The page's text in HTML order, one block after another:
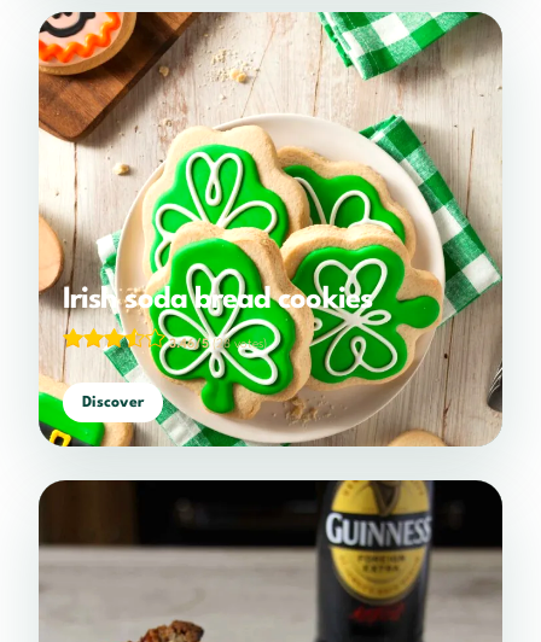
Irish soda bread cookies
3.46/5(28 votes)
Discover